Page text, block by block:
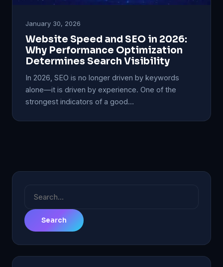
January 30, 2026
Website Speed and SEO in 2026:
Why Performance Optimization
Determines Search Visibility
In 2026, SEO is no longer driven by keywords
alone—it is driven by experience. One of the
strongest indicators of a good…